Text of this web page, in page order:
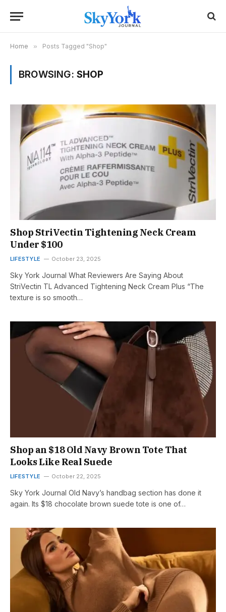
Home » Posts Tagged "Shop"
BROWSING: SHOP
Shop StriVectin Tightening Neck Cream
Under $100
LIFESTYLE October 23, 2025
Sky York Journal What Reviewers Are Saying About
StriVectin TL Advanced Tightening Neck Cream Plus “The
texture is so smooth…
Shop an $18 Old Navy Brown Tote That
Looks Like Real Suede
LIFESTYLE October 22, 2025
Sky York Journal Old Navy’s handbag section has done it
again. Its $18 chocolate brown suede tote is one of…